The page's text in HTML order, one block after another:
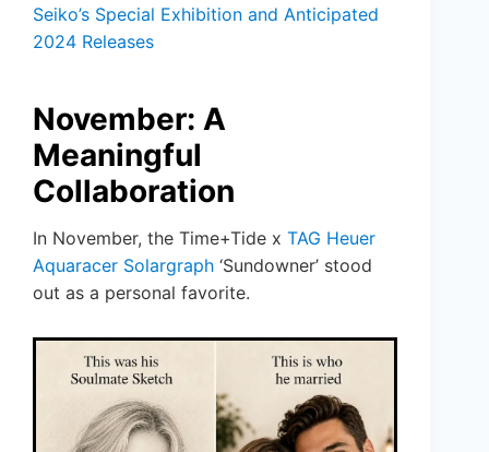
Seiko’s Special Exhibition and Anticipated
2024 Releases
November: A
Meaningful
Collaboration
In November, the Time+Tide x TAG Heuer
Aquaracer Solargraph ‘Sundowner’ stood
out as a personal favorite.